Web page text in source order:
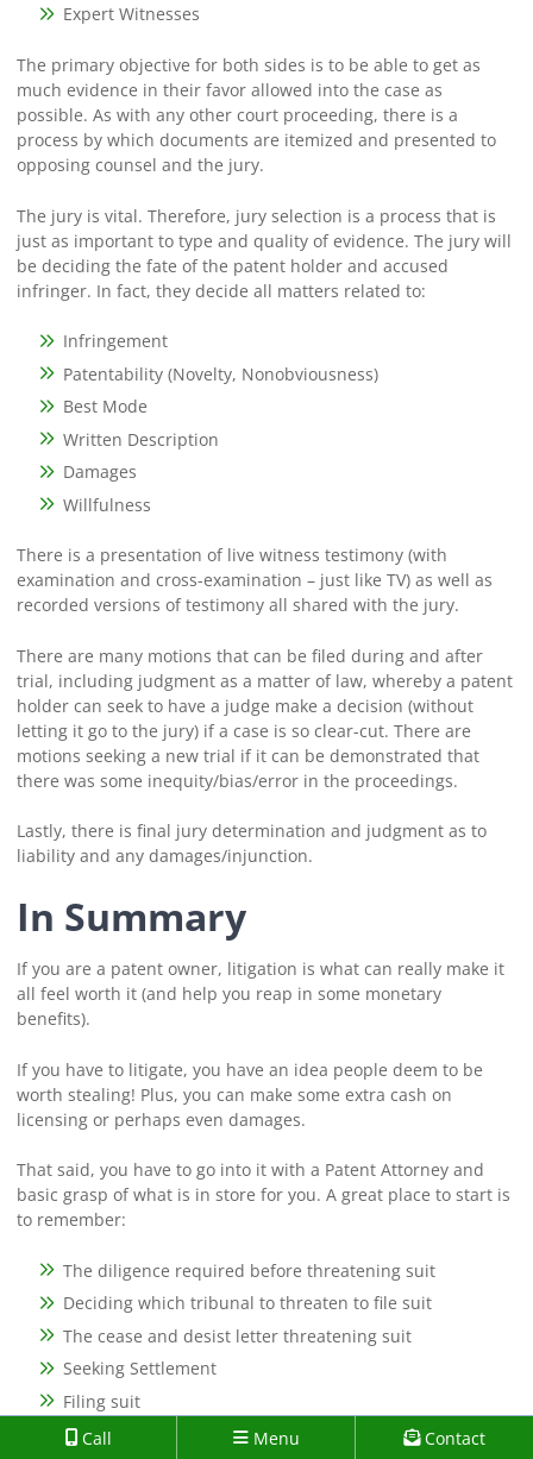
Expert Witnesses
The primary objective for both sides is to be able to get as
much evidence in their favor allowed into the case as
possible. As with any other court proceeding, there is a
process by which documents are itemized and presented to
opposing counsel and the jury.
The jury is vital. Therefore, jury selection is a process that is
just as important to type and quality of evidence. The jury will
be deciding the fate of the patent holder and accused
infringer. In fact, they decide all matters related to:
Infringement
Patentability (Novelty, Nonobviousness)
Best Mode
Written Description
Damages
Willfulness
There is a presentation of live witness testimony (with
examination and cross-examination – just like TV) as well as
recorded versions of testimony all shared with the jury.
There are many motions that can be filed during and after
trial, including judgment as a matter of law, whereby a patent
holder can seek to have a judge make a decision (without
letting it go to the jury) if a case is so clear-cut. There are
motions seeking a new trial if it can be demonstrated that
there was some inequity/bias/error in the proceedings.
Lastly, there is final jury determination and judgment as to
liability and any damages/injunction.
In Summary
If you are a patent owner, litigation is what can really make it
all feel worth it (and help you reap in some monetary
benefits).
If you have to litigate, you have an idea people deem to be
worth stealing! Plus, you can make some extra cash on
licensing or perhaps even damages.
That said, you have to go into it with a Patent Attorney and
basic grasp of what is in store for you. A great place to start is
to remember:
The diligence required before threatening suit
Deciding which tribunal to threaten to file suit
The cease and desist letter threatening suit
Seeking Settlement
Filing suit
Discovery phase
Call Menu Contact